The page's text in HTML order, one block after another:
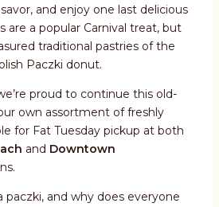
and enjoy one last delicious
are a popular Carnival treat, but
traditional pastries of the
Paczki donut.
proud to continue this old-
own assortment of freshly
for Fat Tuesday pickup at both
and Downtown
paczki, and why does everyone